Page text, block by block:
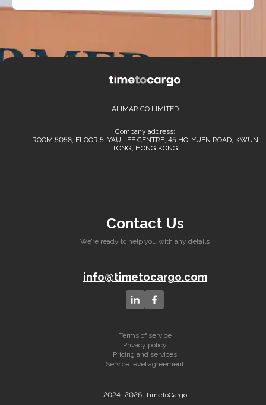
ALIMAR CO LIMITED
Company address:
ROOM 5058, FLOOR 5, YAU LEE CENTRE, 45 HOI YUEN ROAD, KWUN
TONG, HONG KONG
Contact Us
We’re ready to help you with any details
info@timetocargo.com
2024–2026, TimeToCargo
Terms of service
Privacy policy
Pricing and services
Service level agreement